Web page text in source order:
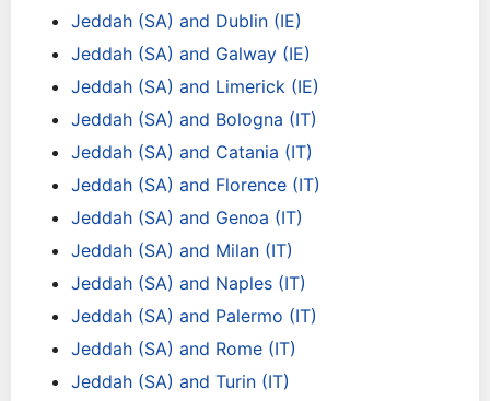
Jeddah (SA) and Dublin (IE)
Jeddah (SA) and Galway (IE)
Jeddah (SA) and Limerick (IE)
Jeddah (SA) and Bologna (IT)
Jeddah (SA) and Catania (IT)
Jeddah (SA) and Florence (IT)
Jeddah (SA) and Genoa (IT)
Jeddah (SA) and Milan (IT)
Jeddah (SA) and Naples (IT)
Jeddah (SA) and Palermo (IT)
Jeddah (SA) and Rome (IT)
Jeddah (SA) and Turin (IT)